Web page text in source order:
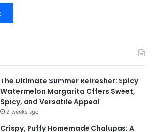
The Ultimate Summer Refresher: Spicy
Watermelon Margarita Offers Sweet,
Spicy, and Versatile Appeal
2 weeks ago
Crispy, Puffy Homemade Chalupas: A